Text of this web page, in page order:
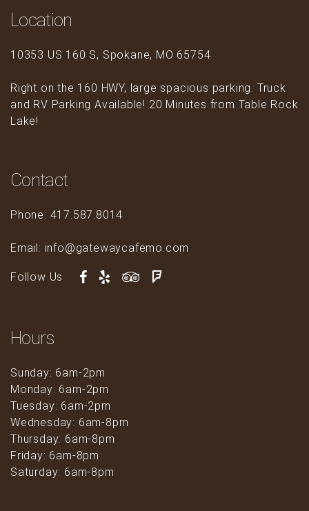
Location
10353 US 160 S, Spokane, MO 65754
Right on the 160 HWY, large spacious parking. Truck
and RV Parking Available! 20 Minutes from Table Rock
Lake!
Contact
Phone: 417.587.8014
Email: info@gatewaycafemo.com
Follow Us
Hours
Sunday: 6am-2pm
Monday: 6am-2pm
Tuesday: 6am-2pm
Wednesday: 6am-8pm
Thursday: 6am-8pm
Friday: 6am-8pm
Saturday: 6am-8pm